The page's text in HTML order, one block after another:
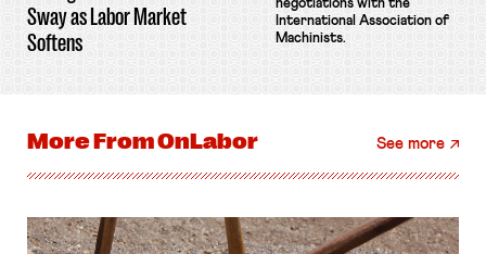
Sway as Labor Market
Softens
negotiations with the
International Association of
Machinists.
More FromOnLabor See more